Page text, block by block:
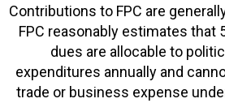
Contributions to FPC are
FPC reasonably estimates that
dues are allocable to
expenditures annually and
trade or business expense